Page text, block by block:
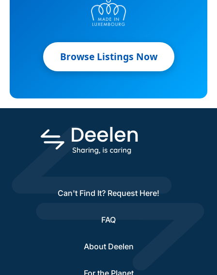
Browse Listings Now
Can't Find It? Request Here!
FAQ
About Deelen
For the Planet